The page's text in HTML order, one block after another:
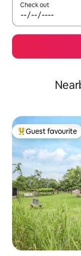
Check out
Top guest
Guest favourite